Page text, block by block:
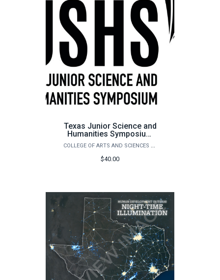
Texas Junior Science and
Humanities Symposium
(TJSHS)
COLLEGE OF ARTS AND SCIENCES OUTREACH
$40.00